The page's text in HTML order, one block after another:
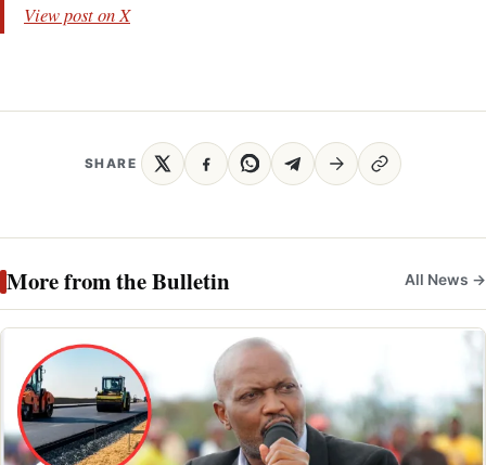
View post on X
SHARE
More from the Bulletin All News →